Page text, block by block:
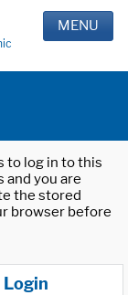
MENU
to log in to this
and you are
the stored
browser before